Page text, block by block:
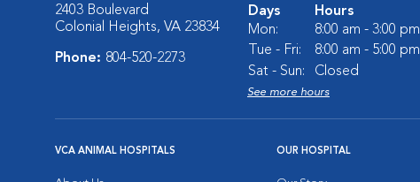
2403 Boulevard
Colonial Heights, VA 23834
Phone: 804-520-2273
Days
Hours
Mon:
8:00 am - 3:00 pm
Tue - Fri:
8:00 am - 5:00 pm
Sat - Sun:
Closed
See more hours
VCA ANIMAL HOSPITALS OUR HOSPITAL